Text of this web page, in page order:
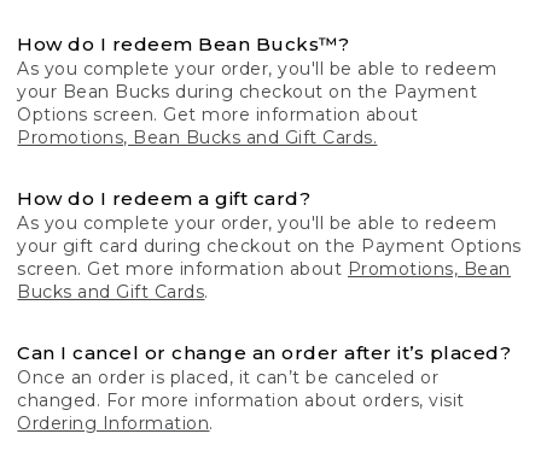
How do I redeem Bean Bucks™?
As you complete your order, you'll be able to redeem
your Bean Bucks during checkout on the Payment
Options screen. Get more information about
Promotions, Bean Bucks and Gift Cards.
How do I redeem a gift card?
As you complete your order, you'll be able to redeem
your gift card during checkout on the Payment Options
screen. Get more information about Promotions, Bean
Bucks and Gift Cards.
Can I cancel or change an order after it’s placed?
Once an order is placed, it can’t be canceled or
changed. For more information about orders, visit
Ordering Information.